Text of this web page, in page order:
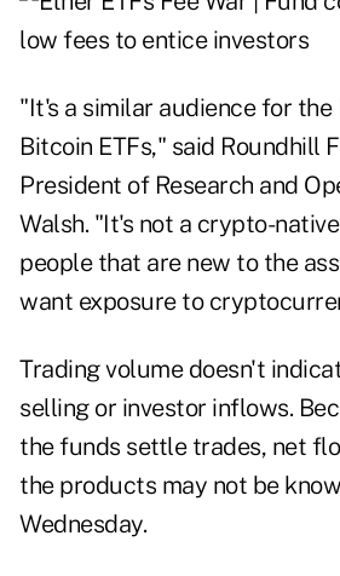
"It's a similar audience for the
Bitcoin ETFs," said Roundhill
President of Research and
Walsh. "It's not a crypto-
people that are new to the
want exposure to
Trading volume doesn't
selling or investor inflows.
the funds settle trades, net
the products may not be
Wednesday.